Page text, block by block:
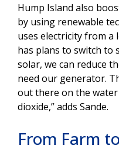
Hump Island also
by using renewable
uses electricity from a
has plans to switch to
solar, we can reduce
need our generator.
out there on the
dioxide,” adds Sande.
From Farm